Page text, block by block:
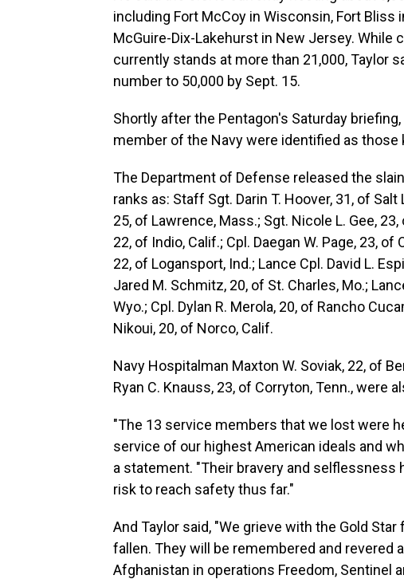
including Fort McCoy in Wisconsin, Fort Bliss
McGuire-Dix-Lakehurst in New Jersey.
currently stands at more than 21,000, Taylor
number to 50,000 by Sept. 15.
Shortly after the Pentagon's Saturday
member of the Navy were identified as those
The Department of Defense released the
ranks as: Staff Sgt. Darin T. Hoover, 31, of
25, of Lawrence, Mass.; Sgt. Nicole L. Gee,
22, of Indio, Calif.; Cpl. Daegan W. Page, 23,
22, of Logansport, Ind.; Lance Cpl. David L.
Jared M. Schmitz, 20, of St. Charles, Mo.;
Wyo.; Cpl. Dylan R. Merola, 20, of Rancho
Nikoui, 20, of Norco, Calif.
Navy Hospitalman Maxton W. Soviak, 22, of
Ryan C. Knauss, 23, of Corryton, Tenn., were
"The 13 service members that we lost were
service of our highest American ideals and
a statement. "Their bravery and selflessness
risk to reach safety thus far."
And Taylor said, "We grieve with the Gold
fallen. They will be remembered and revered
Afghanistan in operations Freedom, Sentinel